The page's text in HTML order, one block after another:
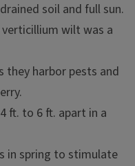
soil and full sun.
wilt was a
they harbor pests and
ft. to 6 ft. apart in a
in spring to stimulate